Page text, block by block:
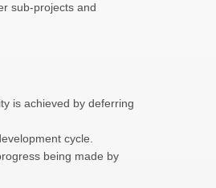
sub-projects and
is achieved by deferring
being made by